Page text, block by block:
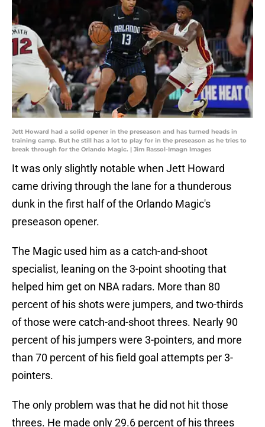
Jett Howard had a solid opener in the preseason and has turned heads in
training camp. But he still has a lot to play for in the preseason as he tries to
break through for the Orlando Magic. | Jim Rassol-Imagn Images
It was only slightly notable when Jett Howard
came driving through the lane for a thunderous
dunk in the first half of the Orlando Magic's
preseason opener.
The Magic used him as a catch-and-shoot
specialist, leaning on the 3-point shooting that
helped him get on NBA radars. More than 80
percent of his shots were jumpers, and two-thirds
of those were catch-and-shoot threes. Nearly 90
percent of his jumpers were 3-pointers, and more
than 70 percent of his field goal attempts per 3-
pointers.
The only problem was that he did not hit those
threes. He made only 29.6 percent of his threes